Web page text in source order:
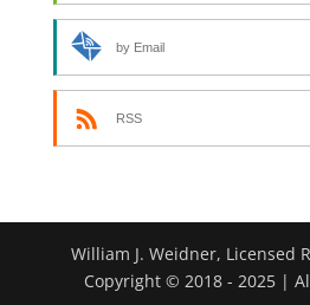
by Email
RSS
William J. Weidner, Licensed
Copyright © 2018 - 2025 |